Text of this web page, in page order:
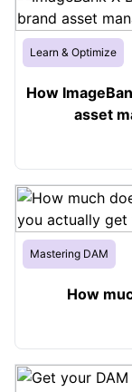
Learn & Optimize
How
asset
Mastering DAM
How